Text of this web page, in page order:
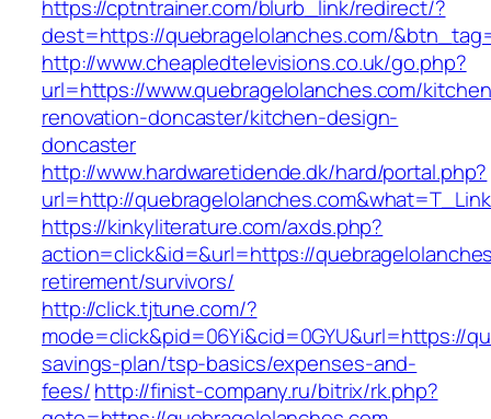
https://cptntrainer.com/blurb_link/redirect/?
dest=https://quebragelolanches.com/
http://www.cheapledtelevisions.co.uk/go.php?
url=https://www.quebragelolanches.com/
renovation-doncaster/kitchen-design-
doncaster
http://www.hardwaretidende.dk/hard/portal.php?
url=http://
https://kinkyliterature.com/axds.php?
action=click&id=&url=https://
retirement/survivors/
http://click.tjtune.com/?
mode=click&pid=06Yi&cid=0GYU&url=https://
savings-plan/tsp-basics/expenses-and-
fees/http://finist-company.ru/bitrix/rk.php?